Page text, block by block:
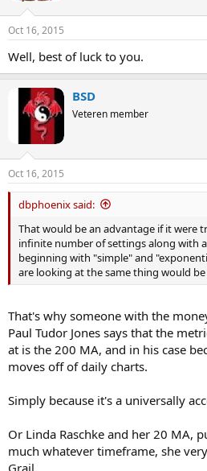
s
:
Oct 16, 2015
Well, best of luck to you.
BSD
Veteren member
Oct 16, 2015
dbphoenix said:
That would be an advantage if it were
infinite number of settings along with
beginning with "simple" and
are looking at the same thing would be
That's why someone with the
Paul Tudor Jones says that the
at is the 200 MA, and in his case
moves off of daily charts.
Simply because it's a universally
Or Linda Raschke and her 20 MA,
much whatever timeframe, she
Grail.